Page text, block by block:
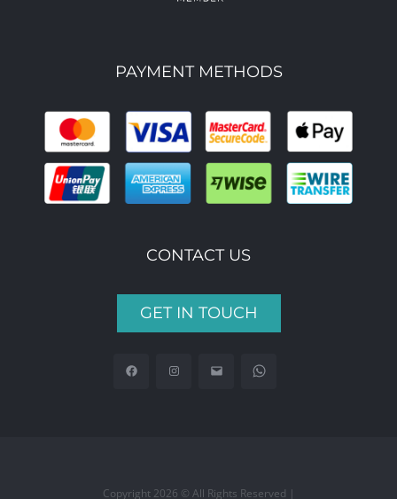
PAYMENT METHODS
CONTACT US
GET IN TOUCH
Copyright 2026 © All Rights Reserved |